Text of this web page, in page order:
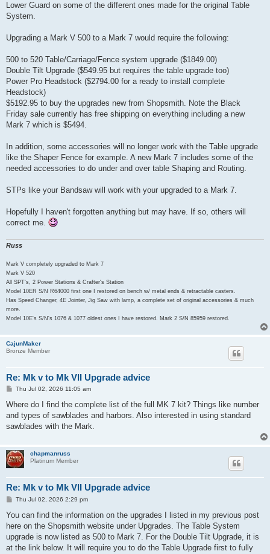
Lower Guard on some of the different ones made for the original Table
System.
Upgrading a Mark V 500 to a Mark 7 would require the following:
500 to 520 Table/Carriage/Fence system upgrade ($1849.00)
Double Tilt Upgrade ($549.95 but requires the table upgrade too)
Power Pro Headstock ($2794.00 for a ready to install complete
Headstock)
$5192.95 to buy the upgrades new from Shopsmith. Note the Black
Friday sale currently has free shipping on everything including a new
Mark 7 which is $5494.
In addition, some accessories will no longer work with the Table upgrade
like the Shaper Fence for example. A new Mark 7 includes some of the
needed accessories to do under and over table Shaping and Routing.
STPs like your Bandsaw will work with your upgraded to a Mark 7.
Hopefully I haven't forgotten anything but may have. If so, others will
correct me.
Russ
Mark V completely upgraded to Mark 7
Mark V 520
All SPT's, 2 Power Stations & Crafter's Station
Model 10ER S/N R64000 first one I restored on bench w/ metal ends & retractable casters.
Has Speed Changer, 4E Jointer, Jig Saw with lamp, a complete set of original accessories & much
more.
Model 10E's S/N's 1076 & 1077 oldest ones I have restored. Mark 2 S/N 85959 restored.
CajunMaker
Bronze Member
Re: Mk v to Mk VII Upgrade advice
P
s
Thu Jul 02, 2026 11:05 am
Where do I find the complete list of the full MK 7 kit? Things like number
and types of sawblades and harbors. Also interested in using standard
sawblades with the Mark.
chapmanruss
Platinum Member
Re: Mk v to Mk VII Upgrade advice
P
s
Thu Jul 02, 2026 2:29 pm
You can find the information on the upgrades I listed in my previous post
here on the Shopsmith website under Upgrades. The Table System
upgrade is now listed as 500 to Mark 7. For the Double Tilt Upgrade, it is
at the link below. It will require you to do the Table Upgrade first to fully